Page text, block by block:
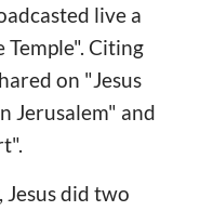
live a
Citing
on "Jesus
Jerusalem" and
did two